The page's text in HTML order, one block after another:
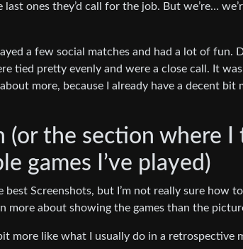
last ones they’d call for the job. But we’re…
a few social matches and had a lot of fun.
tied pretty evenly and were a close call. It
more, because I already have a decent bit
(or the section where
games I’ve played)
best Screenshots, but I’m not really sure how
more about showing the games than the
more like what I usually do in a retrospective